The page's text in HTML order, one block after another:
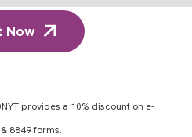
Now
provides a 10% discount on e-
8849 forms.